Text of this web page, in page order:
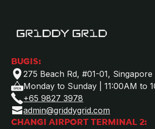
BUGIS:
275 Beach Rd, #01-01, Singapore
Monday to Sunday | 11:00AM to
+65 9827 3978
admin@griddygrid.com
CHANGI AIRPORT TERMINAL 2: